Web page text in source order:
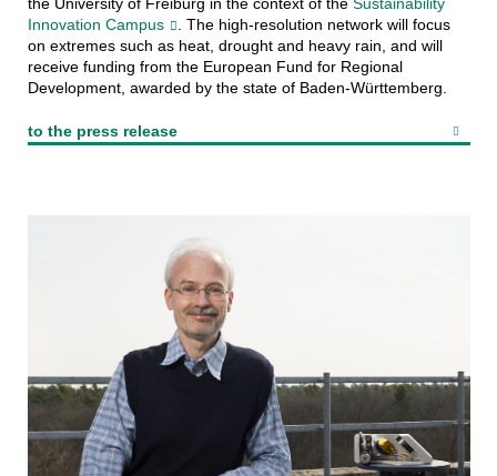
Innovation Campus
. The high-resolution network will focus
on extremes such as heat, drought and heavy rain, and will
receive funding from the European Fund for Regional
Development, awarded by the state of Baden-Württemberg.
to the press release